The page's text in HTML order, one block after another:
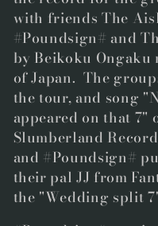
with friends The
#Poundsign# and
by Beikoku Ongaku
of Japan. The
the tour, and song
appeared on that 7"
Slumberland
and #Poundsign#
their pal JJ from
the "Wedding split